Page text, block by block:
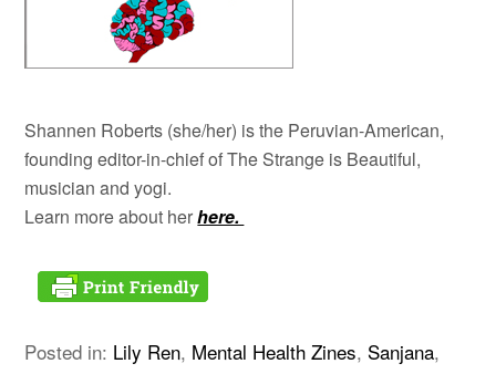
Shannen Roberts (she/her) is the Peruvian-American,
founding editor-in-chief of The Strange is Beautiful,
musician and yogi.
Learn more about herhere.
Posted in: Lily Ren, Mental Health Zines, Sanjana,